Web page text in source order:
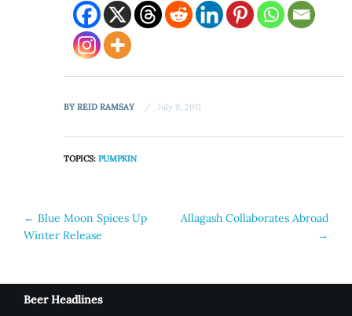
BYREID RAMSAY July 9, 2011
TOPICS:PUMPKIN
Post
navigation
← Blue Moon Spices Up
Winter Release
Allagash Collaborates Abroad
→
Beer Headlines